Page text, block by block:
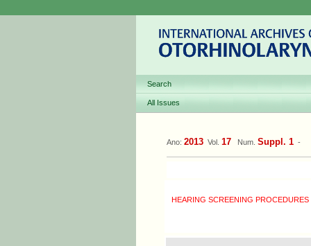
Search
All Issues
Ano: 2013 Vol. 17 Num. Suppl. 1 -
HEARING SCREENING